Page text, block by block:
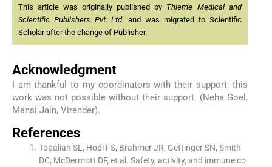
This article was originally published by Thieme Medical and
Scientific Publishers Pvt. Ltd. and was migrated to Scientific
Scholar after the change of Publisher.
Acknowledgment
I am thankful to my coordinators with their support; this
work was not possible without their support. (Neha Goel,
Mansi Jain, Virender).
References
Topalian SL, Hodi FS, Brahmer JR, Gettinger SN, Smith
DC, McDermott DF, et al. Safety, activity, and immune co